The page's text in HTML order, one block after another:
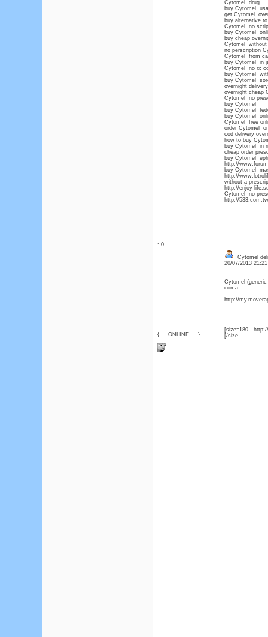
Cytomel drug
buy Cytomel usa
get Cytomel
buy alternative
Cytomel no
buy Cytomel
buy cheap
Cytomel without
no perscription
Cytomel from
buy Cytomel in
Cytomel no rx
buy Cytomel
buy Cytomel
overnight
overnight cheap
Cytomel no
buy Cytomel
buy Cytomel
buy Cytomel
Cytomel free
order Cytomel
cod delivery
how to buy
buy Cytomel in
cheap order
buy Cytomel
http://
buy Cytomel
http://
without a
http://enjoy-
Cytomel no
http://
: 0
{___ONLINE___}
Cytomel
20/07/2013
Cytomel
coma.
http://
[size=180 -
[/size -